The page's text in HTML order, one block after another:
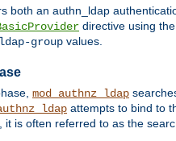
both an authn_ldap
directive using the
ldap-group values.
mod_authnz_ldap
attempts to bind to
is often referred to as the